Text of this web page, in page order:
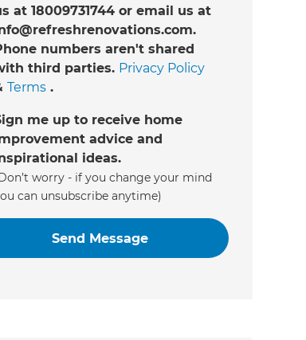
at 18009731744 or email us at
numbers aren't shared
third parties. Privacy Policy
Terms.
me up to receive home
advice and
ideas.
worry - if you change your mind
can unsubscribe anytime)